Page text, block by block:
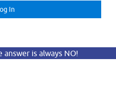
answer is always NO!